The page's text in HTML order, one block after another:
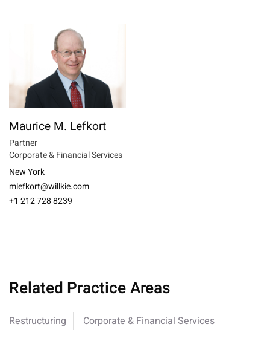
Maurice M. Lefkort
Partner
Corporate & Financial Services
New York
mlefkort@willkie.com
+1 212 728 8239
Related Practice Areas
Restructuring Corporate & Financial Services